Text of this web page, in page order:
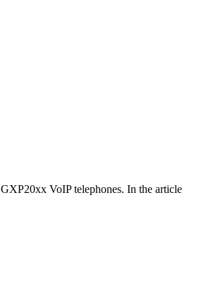
VoIP telephones. In the article